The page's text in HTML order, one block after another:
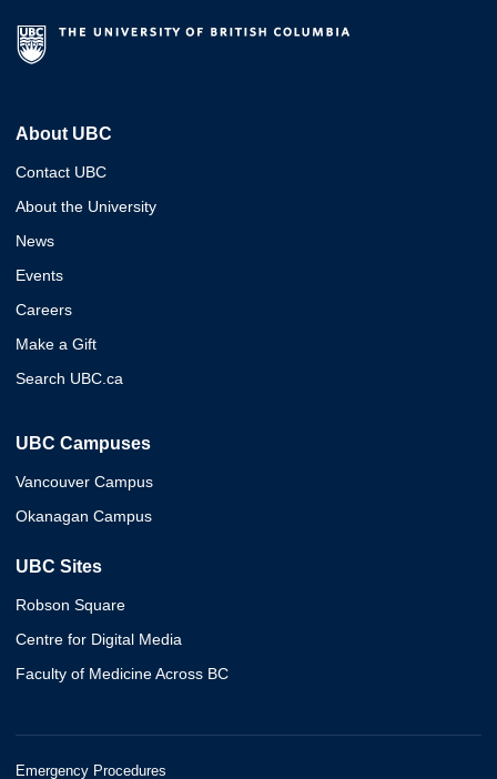
About UBC
Contact UBC
About the University
News
Events
Careers
Make a Gift
Search UBC.ca
UBC Campuses
Vancouver Campus
Okanagan Campus
UBC Sites
Robson Square
Centre for Digital Media
Faculty of Medicine Across BC
Emergency Procedures